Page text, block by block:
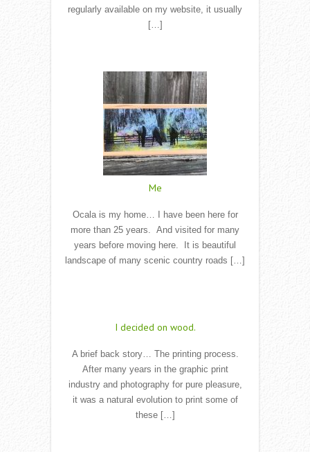
regularly available on my website, it usually
[…]
Me
Ocala is my home… I have been here for
more than 25 years. And visited for many
years before moving here. It is beautiful
landscape of many scenic country roads […]
I decided on wood.
A brief back story… The printing process.
After many years in the graphic print
industry and photography for pure pleasure,
it was a natural evolution to print some of
these […]